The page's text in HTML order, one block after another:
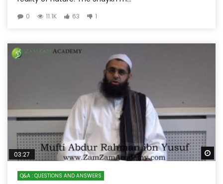
0 11.1K 63 1
03:27
Q&A : QUESTIONS AND ANSWERS